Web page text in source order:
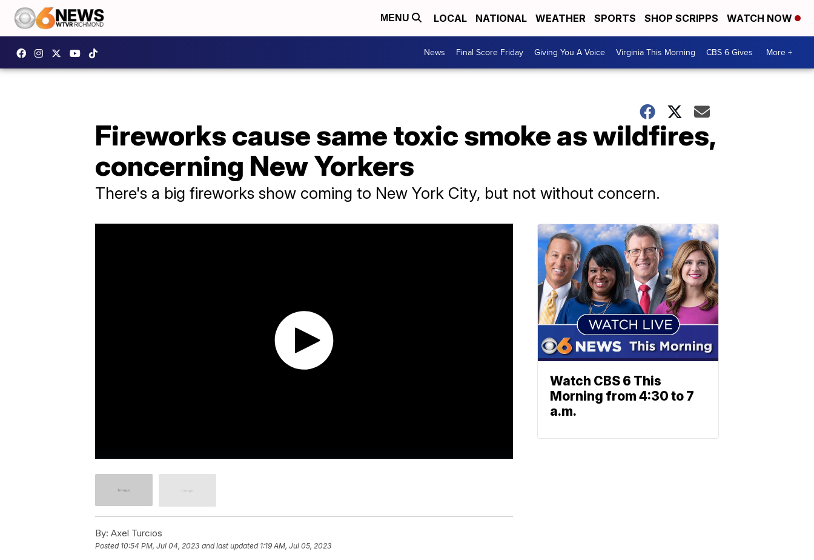
MENU LOCAL NATIONAL WEATHER SPORTS SHOP SCRIPPS WATCH NOW
News Final Score Friday Giving You A Voice Virginia This Morning CBS 6 Gives More +
Fireworks cause same toxic smoke as wildfires,
concerning New Yorkers
There's a big fireworks show coming to New York City, but not without concern.
By: Axel Turcios
Posted 10:54 PM, Jul 04, 2023 and last updated 1:19 AM, Jul 05, 2023
Watch CBS 6 This
Morning from 4:30 to 7
a.m.